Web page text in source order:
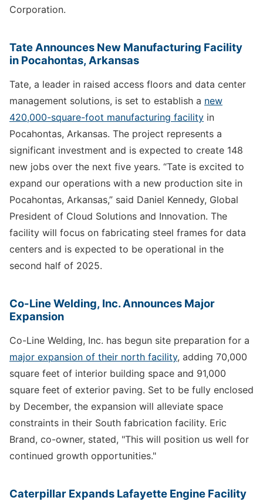
Corporation.
Tate Announces New Manufacturing Facility
in Pocahontas, Arkansas
Tate, a leader in raised access floors and data center
management solutions, is set to establish a new
420,000-square-foot manufacturing facility in
Pocahontas, Arkansas. The project represents a
significant investment and is expected to create 148
new jobs over the next five years. “Tate is excited to
expand our operations with a new production site in
Pocahontas, Arkansas,” said Daniel Kennedy, Global
President of Cloud Solutions and Innovation. The
facility will focus on fabricating steel frames for data
centers and is expected to be operational in the
second half of 2025.
Co-Line Welding, Inc. Announces Major
Expansion
Co-Line Welding, Inc. has begun site preparation for a
major expansion of their north facility, adding 70,000
square feet of interior building space and 91,000
square feet of exterior paving. Set to be fully enclosed
by December, the expansion will alleviate space
constraints in their South fabrication facility. Eric
Brand, co-owner, stated, "This will position us well for
continued growth opportunities."
Caterpillar Expands Lafayette Engine Facility